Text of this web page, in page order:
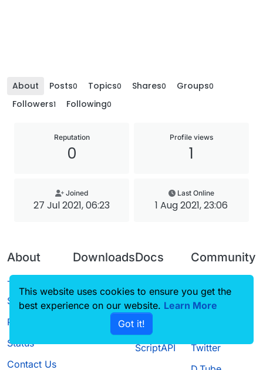
About Posts0 Topics0 Shares0 Groups0
Followers1 Following0
Reputation
0
Profile views
1
Joined
27 Jul 2021, 06:23
Last Online
1 Aug 2021, 23:06
About
Terms of
Service
Privacy Policy
Status
Contact Us
Downloads
Source code
Docs
CustomHUD
AutoSettings
ScriptAPI
Community
Guilded
Twitter
This website uses cookies to ensure you get the
best experience on our website. Learn More
Got it!